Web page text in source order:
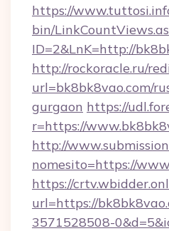
https://
bin/
ID=2&LnK=http://
http://rockoracle.ru/
url=bk8bk8vao.com/
gurgaon https://
r=https://
http://
nomesito=https://
https://
url=https://
3571528508-